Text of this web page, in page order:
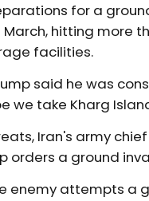
for a
March, hitting more
facilities.
said he was
we take Kharg
Iran's army
orders a ground
enemy attempts a